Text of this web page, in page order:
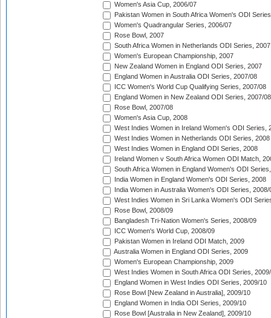
Women's Asia Cup, 2006/07
Pakistan Women in South Africa Women's ODI
Women's Quadrangular Series, 2006/07
Rose Bowl, 2007
South Africa Women in Netherlands ODI Series, 2007
Women's European Championship, 2007
New Zealand Women in England ODI Series, 2007
England Women in Australia ODI Series, 2007/08
ICC Women's World Cup Qualifying Series, 2007/08
England Women in New Zealand ODI Series, 2007/08
Rose Bowl, 2007/08
Women's Asia Cup, 2008
West Indies Women in Ireland Women's ODI Series,
West Indies Women in Netherlands ODI Series, 2008
West Indies Women in England ODI Series, 2008
Ireland Women v South Africa Women ODI Match,
South Africa Women in England Women's ODI
India Women in England Women's ODI Series, 2008
India Women in Australia Women's ODI Series, 2008/
West Indies Women in Sri Lanka Women's ODI
Rose Bowl, 2008/09
Bangladesh Tri-Nation Women's Series, 2008/09
ICC Women's World Cup, 2008/09
Pakistan Women in Ireland ODI Match, 2009
Australia Women in England ODI Series, 2009
Women's European Championship, 2009
West Indies Women in South Africa ODI Series,
England Women in West Indies ODI Series, 2009/10
Rose Bowl [New Zealand in Australia], 2009/10
England Women in India ODI Series, 2009/10
Rose Bowl [Australia in New Zealand], 2009/10